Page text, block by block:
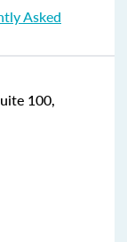
Asked
100,